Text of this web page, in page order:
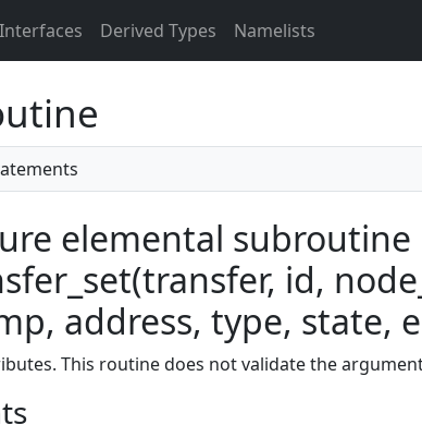
Derived Types Namelists
elemental subroutine
id,
address, type, state,
This routine does not validate the